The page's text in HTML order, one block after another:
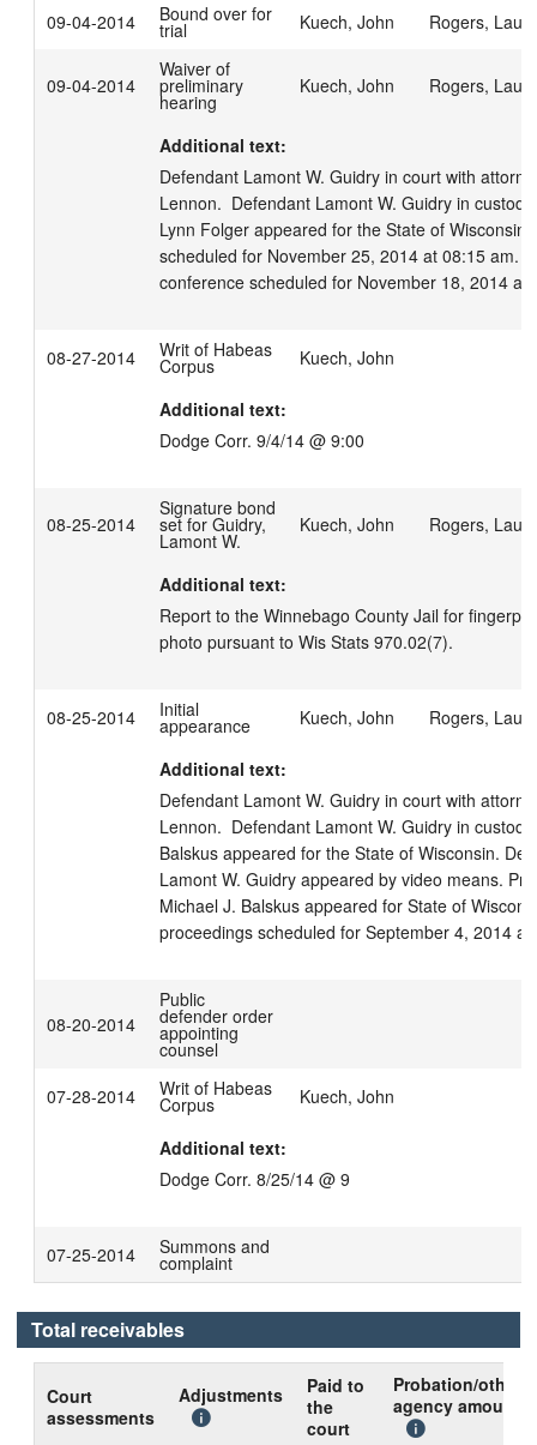
09-04-2014
Bound over for
trial Kuech, John Rogers, Laura
09-04-2014
Waiver of
preliminary
hearing
Kuech, John Rogers, Laura
Additional text:
Defendant Lamont W. Guidry in court with
Lennon.  Defendant Lamont W. Guidry in
Lynn Folger appeared for the State of Wisconsin.
scheduled for November 25, 2014 at 08:15 am.
conference scheduled for November 18, 2014 at
08-27-2014 Writ of Habeas
Corpus Kuech, John
Additional text:
Dodge Corr. 9/4/14 @ 9:00
08-25-2014
Signature bond
set for Guidry,
Lamont W.
Kuech, John Rogers, Laura
Additional text:
Report to the Winnebago County Jail for
photo pursuant to Wis Stats 970.02(7).
08-25-2014 Initial
appearance Kuech, John Rogers, Laura
Additional text:
Defendant Lamont W. Guidry in court with
Lennon.  Defendant Lamont W. Guidry in
Balskus appeared for the State of Wisconsin.
Lamont W. Guidry appeared by video means.
Michael J. Balskus appeared for State of
proceedings scheduled for September 4, 2014 at
08-20-2014
Public
defender order
appointing
counsel
07-28-2014
Writ of Habeas
Corpus Kuech, John
Additional text:
Dodge Corr. 8/25/14 @ 9
07-25-2014 Summons and
complaint
Total receivables
Court
assessments
Adjustments
Paid to
the
court
Probation/other
agency amount